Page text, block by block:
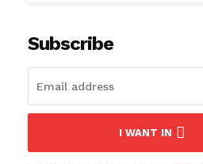
Subscribe
I WANT IN